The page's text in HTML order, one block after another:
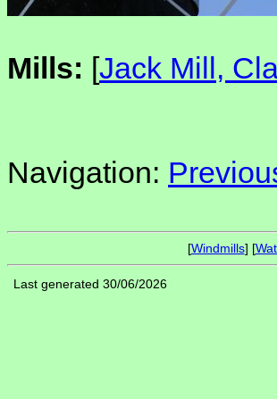
Mills: [Jack Mill,
Navigation:
[Windmills] [
Last generated 30/06/2026